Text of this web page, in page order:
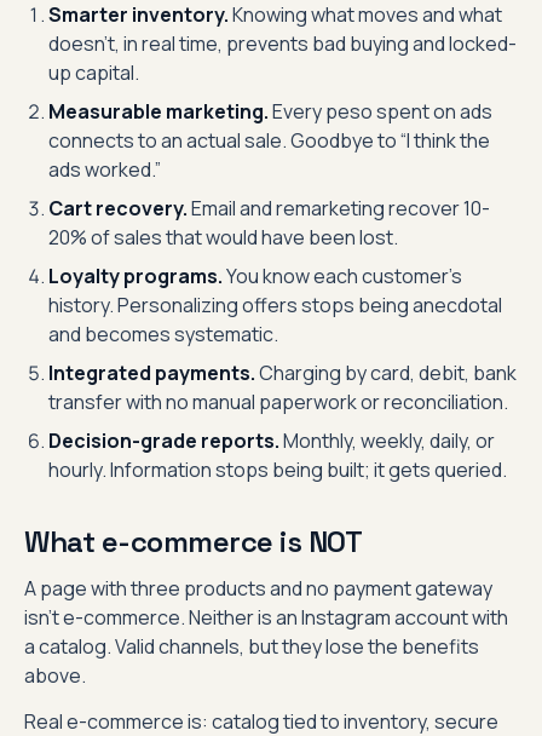
Smarter inventory.Knowing what moves and what
doesn’t, in real time, prevents bad buying and locked-
up capital.
Measurable marketing.Every peso spent on ads
connects to an actual sale. Goodbye to “I think the
ads worked.”
Cart recovery.Email and remarketing recover 10-
20% of sales that would have been lost.
Loyalty programs.You know each customer’s
history. Personalizing offers stops being anecdotal
and becomes systematic.
Integrated payments.Charging by card, debit, bank
transfer with no manual paperwork or reconciliation.
Decision-grade reports.Monthly, weekly, daily, or
hourly. Information stops being built; it gets queried.
What e-commerce is NOT
A page with three products and no payment gateway
isn’t e-commerce. Neither is an Instagram account with
a catalog. Valid channels, but they lose the benefits
above.
Real e-commerce is: catalog tied to inventory, secure